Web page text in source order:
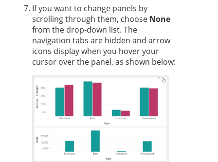
If you want to change panels by
scrolling through them, choose None
from the drop-down list. The
navigation tabs are hidden and arrow
icons display when you hover your
cursor over the panel, as shown below: